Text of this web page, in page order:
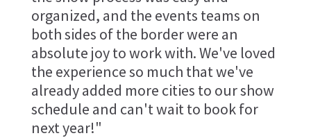
organized, and the events teams on
both sides of the border were an
absolute joy to work with. We've loved
the experience so much that we've
already added more cities to our show
schedule and can't wait to book for
next year!"